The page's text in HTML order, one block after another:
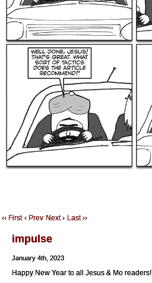
‹‹ First ‹ Prev Next › Last ››
impulse
January 4th, 2023
Happy New Year to all Jesus & Mo readers!